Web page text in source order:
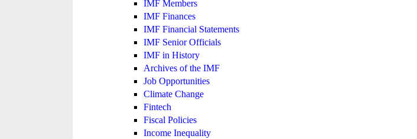
IMF Members
IMF Finances
IMF Financial Statements
IMF Senior Officials
IMF in History
Archives of the IMF
Job Opportunities
Climate Change
Fintech
Fiscal Policies
Income Inequality